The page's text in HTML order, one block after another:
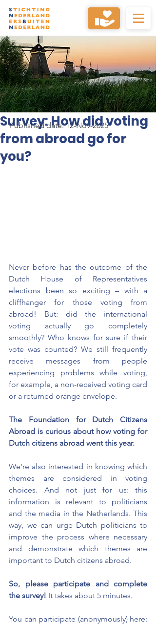
Survey: How did voting
from abroad go for
you?
Never before has the outcome of the
Dutch House of Representatives
elections been so exciting – with a
cliffhanger for those voting from
abroad! But: did the international
voting actually go completely
smoothly? Who knows for sure if their
vote was counted? We still frequently
receive messages from people
experiencing problems while voting,
for example, a non-received voting card
or a returned orange envelope.
The Foundation for Dutch Citizens
Abroad is curious about how voting for
Dutch citizens abroad went this year.
We're also interested in knowing which
themes are considered in voting
choices. And not just for us: this
information is relevant to politicians
and the media in the Netherlands. This
way, we can urge Dutch politicians to
improve the process where necessary
and demonstrate which themes are
important to Dutch citizens abroad.
So, please participate and complete
the survey! It takes about 5 minutes.
You can participate (anonymously) here:
Published date: 12-Nov-2025